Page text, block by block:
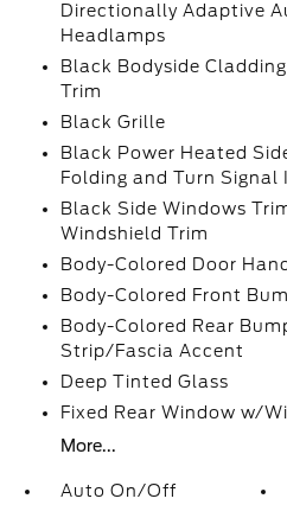
Directionally Adaptive
Headlamps
Black Bodyside
Trim
Black Grille
Black Power Heated
Folding and Turn Signal
Black Side Windows
Windshield Trim
Body-Colored Door
Body-Colored Front
Body-Colored Rear
Strip/Fascia Accent
Deep Tinted Glass
Fixed Rear Window w/
More...
Auto On/Off